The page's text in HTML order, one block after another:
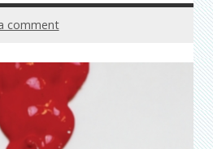
comment